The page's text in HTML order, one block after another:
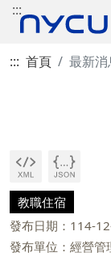
:::
::: 首頁 最新消
教職住宿
發布日期：114-
發布單位：經營管